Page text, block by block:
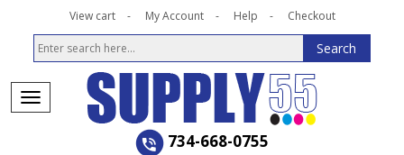
View cart My Account Help Checkout
734-668-0755